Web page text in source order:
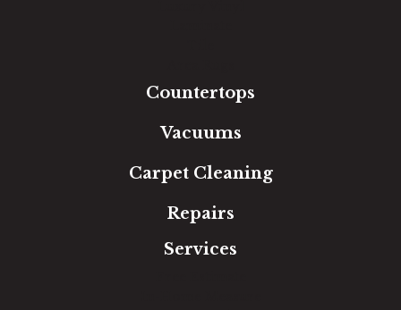
Countertops
Vacuums
Carpet Cleaning
Repairs
Services